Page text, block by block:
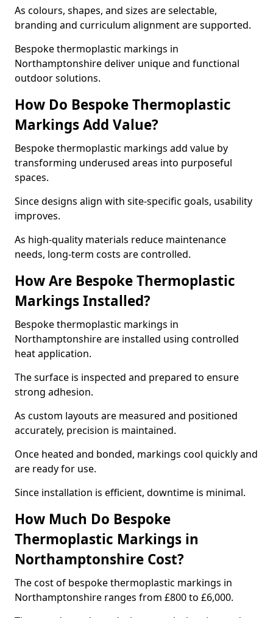
As colours, shapes, and sizes are selectable,
branding and curriculum alignment are supported.
Bespoke thermoplastic markings in
Northamptonshire deliver unique and functional
outdoor solutions.
How Do Bespoke Thermoplastic
Markings Add Value?
Bespoke thermoplastic markings add value by
transforming underused areas into purposeful
spaces.
Since designs align with site-specific goals, usability
improves.
As high-quality materials reduce maintenance
needs, long-term costs are controlled.
How Are Bespoke Thermoplastic
Markings Installed?
Bespoke thermoplastic markings in
Northamptonshire are installed using controlled
heat application.
The surface is inspected and prepared to ensure
strong adhesion.
As custom layouts are measured and positioned
accurately, precision is maintained.
Once heated and bonded, markings cool quickly and
are ready for use.
Since installation is efficient, downtime is minimal.
How Much Do Bespoke
Thermoplastic Markings in
Northamptonshire Cost?
The cost of bespoke thermoplastic markings in
Northamptonshire ranges from £800 to £6,000.